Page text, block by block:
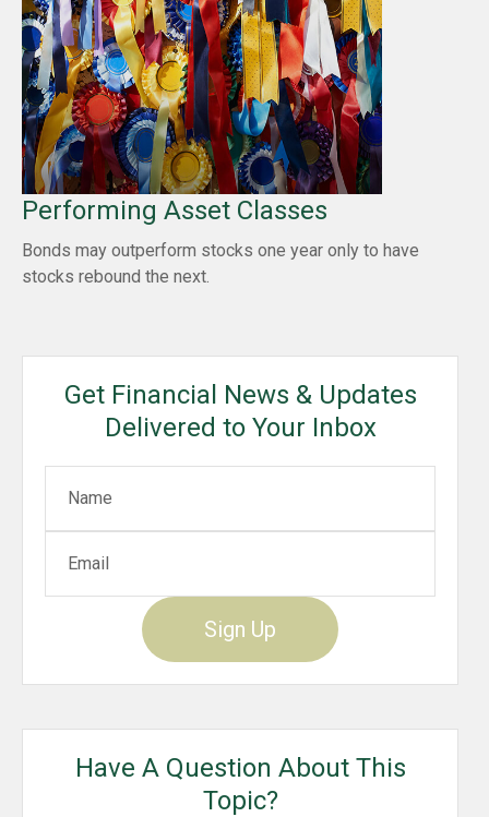
Performing Asset Classes
Bonds may outperform stocks one year only to have
stocks rebound the next.
Get Financial News & Updates
Delivered to Your Inbox
Sign Up
Have A Question About This
Topic?